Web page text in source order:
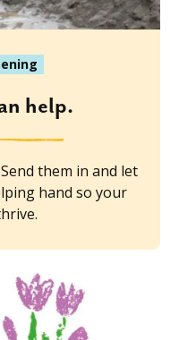
help.
them in and let
hand so your